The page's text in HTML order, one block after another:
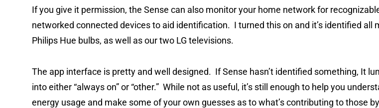
If you give it permission, the Sense can also monitor your home network for
networked connected devices to aid identification. I turned this on and it’s identified all
Philips Hue bulbs, as well as our two LG televisions.
The app interface is pretty and well designed. If Sense hasn’t identified something, It
into either “always on” or “other.” While not as useful, it’s still enough to help you
energy usage and make some of your own guesses as to what’s contributing to those